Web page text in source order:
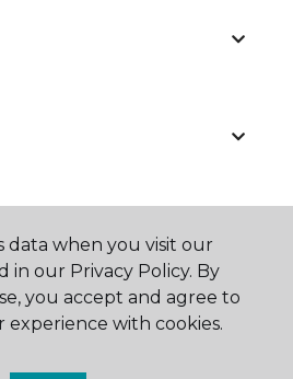
data when you visit our
in our Privacy Policy. By
you accept and agree to
with cookies.